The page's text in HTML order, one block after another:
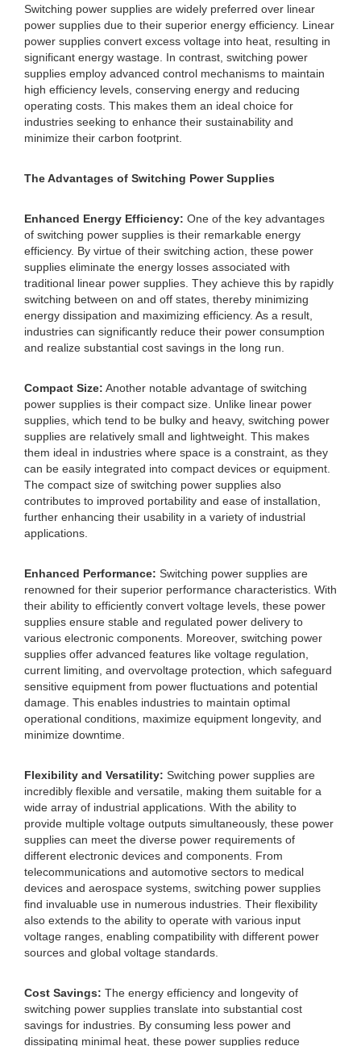
Switching power supplies are widely preferred over linear
power supplies due to their superior energy efficiency. Linear
power supplies convert excess voltage into heat, resulting in
significant energy wastage. In contrast, switching power
supplies employ advanced control mechanisms to maintain
high efficiency levels, conserving energy and reducing
operating costs. This makes them an ideal choice for
industries seeking to enhance their sustainability and
minimize their carbon footprint.
The Advantages of Switching Power Supplies
Enhanced Energy Efficiency: One of the key advantages
of switching power supplies is their remarkable energy
efficiency. By virtue of their switching action, these power
supplies eliminate the energy losses associated with
traditional linear power supplies. They achieve this by rapidly
switching between on and off states, thereby minimizing
energy dissipation and maximizing efficiency. As a result,
industries can significantly reduce their power consumption
and realize substantial cost savings in the long run.
Compact Size: Another notable advantage of switching
power supplies is their compact size. Unlike linear power
supplies, which tend to be bulky and heavy, switching power
supplies are relatively small and lightweight. This makes
them ideal in industries where space is a constraint, as they
can be easily integrated into compact devices or equipment.
The compact size of switching power supplies also
contributes to improved portability and ease of installation,
further enhancing their usability in a variety of industrial
applications.
Enhanced Performance: Switching power supplies are
renowned for their superior performance characteristics. With
their ability to efficiently convert voltage levels, these power
supplies ensure stable and regulated power delivery to
various electronic components. Moreover, switching power
supplies offer advanced features like voltage regulation,
current limiting, and overvoltage protection, which safeguard
sensitive equipment from power fluctuations and potential
damage. This enables industries to maintain optimal
operational conditions, maximize equipment longevity, and
minimize downtime.
Flexibility and Versatility: Switching power supplies are
incredibly flexible and versatile, making them suitable for a
wide array of industrial applications. With the ability to
provide multiple voltage outputs simultaneously, these power
supplies can meet the diverse power requirements of
different electronic devices and components. From
telecommunications and automotive sectors to medical
devices and aerospace systems, switching power supplies
find invaluable use in numerous industries. Their flexibility
also extends to the ability to operate with various input
voltage ranges, enabling compatibility with different power
sources and global voltage standards.
Cost Savings: The energy efficiency and longevity of
switching power supplies translate into substantial cost
savings for industries. By consuming less power and
dissipating minimal heat, these power supplies reduce